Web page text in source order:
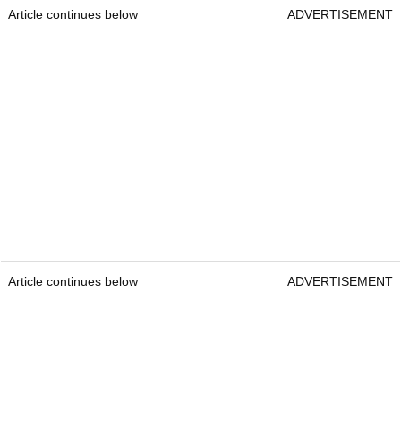
Article continues below ADVERTISEMENT
Article continues below ADVERTISEMENT